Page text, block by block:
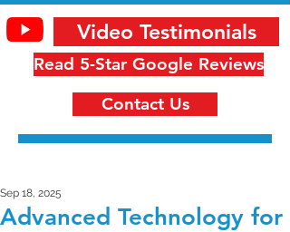
Read 5-Star Google Reviews
Video Testimonials
Contact Us
Advanced Technology for
Sep 18, 2025